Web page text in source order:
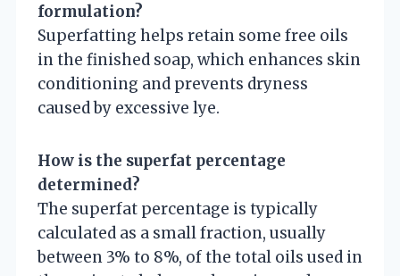
formulation?
Superfatting helps retain some free oils
in the finished soap, which enhances skin
conditioning and prevents dryness
caused by excessive lye.
How is the superfat percentage
determined?
The superfat percentage is typically
calculated as a small fraction, usually
between 3% to 8%, of the total oils used in